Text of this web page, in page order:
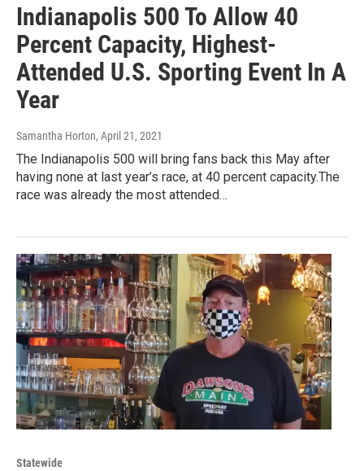
Indianapolis 500 To Allow 40
Percent Capacity, Highest-
Attended U.S. Sporting Event In A
Year
Samantha Horton, April 21, 2021
The Indianapolis 500 will bring fans back this May after
having none at last year’s race, at 40 percent capacity.The
race was already the most attended…
Statewide